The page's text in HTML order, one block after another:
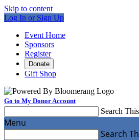
Skip to content
Log In or Sign Up
Event Home
Sponsors
Register
Donate
Gift Shop
Go to My Donor Account
Search
Menu
Search